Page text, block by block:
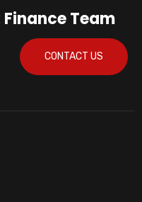
Team
CONTACT US